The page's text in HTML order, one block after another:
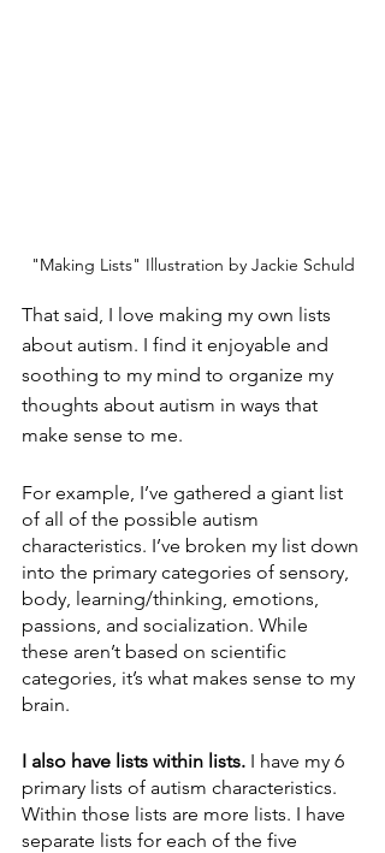
"Making Lists" Illustration by Jackie Schuld
That said, I love making my own lists
about autism. I find it enjoyable and
soothing to my mind to organize my
thoughts about autism in ways that
make sense to me.
For example, I’ve gathered a giant list
of all of the possible autism
characteristics. I’ve broken my list down
into the primary categories of sensory,
body, learning/thinking, emotions,
passions, and socialization. While
these aren’t based on scientific
categories, it’s what makes sense to my
brain.
I also have lists within lists. I have my 6
primary lists of autism characteristics.
Within those lists are more lists. I have
separate lists for each of the five